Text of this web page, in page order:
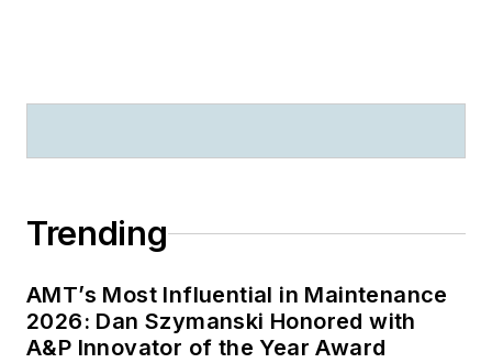
Trending
AMT’s Most Influential in Maintenance
2026: Dan Szymanski Honored with
A&P Innovator of the Year Award